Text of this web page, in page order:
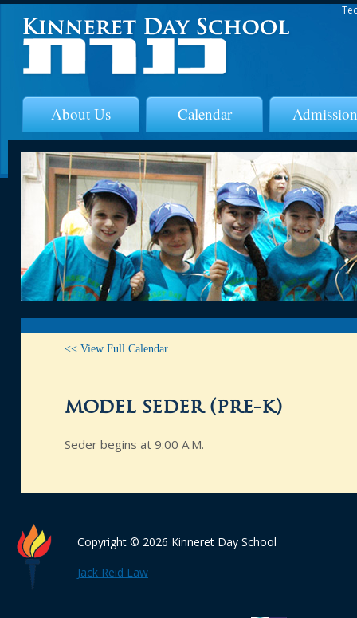
About Us Calendar
<< View Full Calendar
model seder (pre-k)
Seder begins at 9:00 A.M.
Copyright © 2026 Kinneret Day School
Jack Reid Law